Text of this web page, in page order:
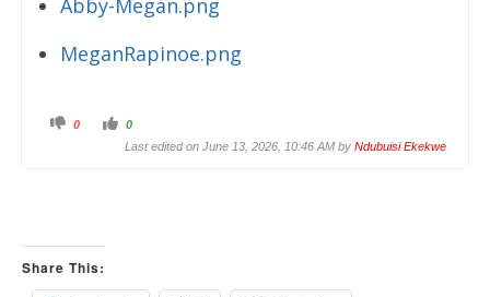
MeganRapinoe.png
C
b
s
d
0
C
u
0
Last edited on June 13, 2026, 10:46 AM by Ndubuisi Ekekwe
Share This: